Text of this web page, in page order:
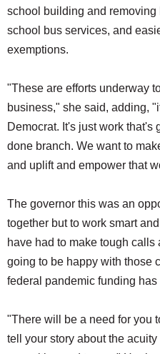
school building and
school bus services, and
exemptions.
"These are efforts underway
business," she said, adding,
Democrat. It's just work that's
done branch. We want to
and uplift and empower that
The governor this was an
together but to work smart
have had to make tough
going to be happy with those
federal pandemic funding
"There will be a need for you
tell your story about the